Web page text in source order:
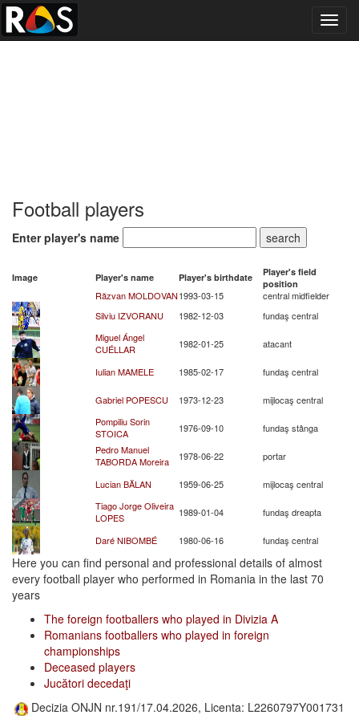
Football players
Enter player's name
Image Player's name Player's birthdate
Player's field
position
Răzvan MOLDOVAN1993-03-15
central midfielder
Silviu IZVORANU
1982-12-03
fundaş central
Miguel Ángel
CUÉLLAR
1982-01-25 atacant
Iulian MAMELE 1985-02-17 fundaş central
Gabriel POPESCU 1973-12-23
mijlocaş central
Pompiliu Sorin
STOICA
1976-09-10
fundaş stânga
Pedro Manuel
TABORDA Moreira
1978-06-22 portar
Lucian BĂLAN 1959-06-25
mijlocaş central
Tiago Jorge Oliveira
LOPES
1989-01-04 fundaş dreapta
Daré NIBOMBÉ 1980-06-16 fundaş central
Here you can find personal and professional details of almost
every football player who performed in Romania in the last 70
years
The foreign footballers who played in Divizia A
Romanians footballers who played in foreign
championships
Deceased players
Jucători decedaţi
Decizia ONJN nr.191/17.04.2026, Licenta: L2260797Y001731